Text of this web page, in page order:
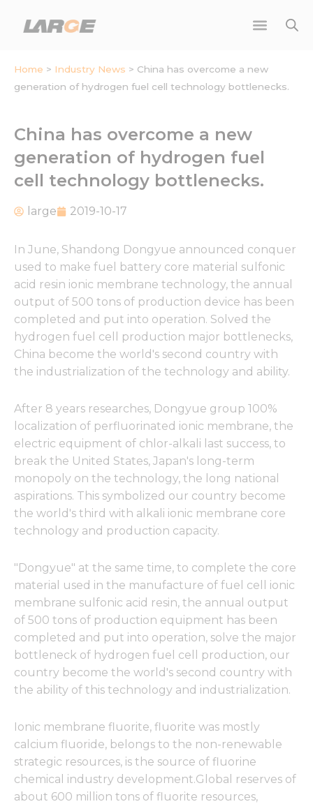
Home > Industry News > China has overcome a new
generation of hydrogen fuel cell technology bottlenecks.
China has overcome a new
generation of hydrogen fuel
cell technology bottlenecks.
large 2019-10-17
In June, Shandong Dongyue announced conquer
used to make fuel battery core material sulfonic
acid resin ionic membrane technology, the annual
output of 500 tons of production device has been
completed and put into operation. Solved the
hydrogen fuel cell production major bottlenecks,
China become the world's second country with
the industrialization of the technology and ability.
After 8 years researches, Dongyue group 100%
localization of perfluorinated ionic membrane, the
electric equipment of chlor-alkali last success, to
break the United States, Japan's long-term
monopoly on the technology, the long national
aspirations. This symbolized our country become
the world's third with alkali ionic membrane core
technology and production capacity.
"Dongyue" at the same time, to complete the core
material used in the manufacture of fuel cell ionic
membrane sulfonic acid resin, the annual output
of 500 tons of production equipment has been
completed and put into operation, solve the major
bottleneck of hydrogen fuel cell production, our
country become the world's second country with
the ability of this technology and industrialization.
Ionic membrane fluorite, fluorite was mostly
calcium fluoride, belongs to the non-renewable
strategic resources, is the source of fluorine
chemical industry development.Global reserves of
about 600 million tons of fluorite resources,